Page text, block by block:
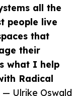
all the
people live
that
their
what I help
Radical
— Ulrike Oswald